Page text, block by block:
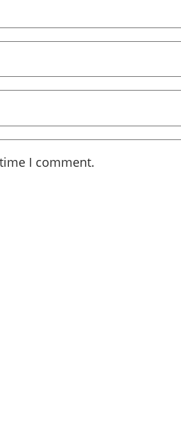
I comment.